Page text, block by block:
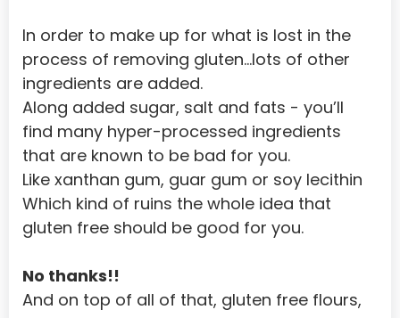
Puerto Rico
Qatar
Reunion
Romania
Russian Federation
RWANDA
Saint Kitts and Nevis
In order to make up for what is lost in the
process of removing gluten…lots of other
ingredients are added.
Along added sugar, salt and fats - you’ll
find many hyper-processed ingredients
that are known to be bad for you.
Like xanthan gum, guar gum or soy lecithin
Which kind of ruins the whole idea that
gluten free should be good for you.
No thanks!!
And on top of all of that, gluten free flours,